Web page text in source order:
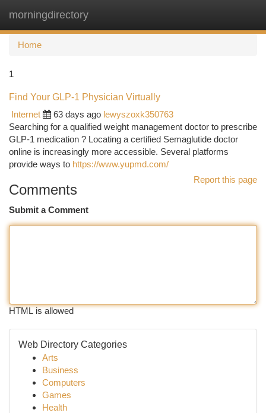
morningdirectory
Home
1
Find Your GLP-1 Physician Virtually
Internet
63 days ago lewyszoxk350763
Searching for a qualified weight management doctor to prescribe
GLP-1 medication ? Locating a certified Semaglutide doctor
online is increasingly more accessible. Several platforms
provide ways to https://www.yupmd.com/
Report this page
Comments
Submit a Comment
HTML is allowed
Web Directory Categories
Arts
Business
Computers
Games
Health